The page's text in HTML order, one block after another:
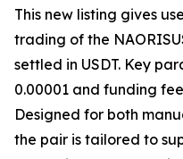
This new listing gives
trading of the
settled in USDT. Key
0.00001 and funding
Designed for both
the pair is tailored to